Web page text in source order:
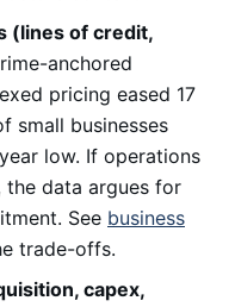
(lines of credit,
anchored
pricing eased 17
small businesses
low. If operations
data argues for
See business
trade-offs.
capex,